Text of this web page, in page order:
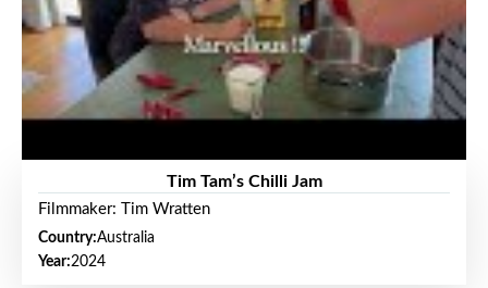
Tim Tam’s Chilli Jam
Filmmaker: Tim Wratten
Country:Australia
Year:2024